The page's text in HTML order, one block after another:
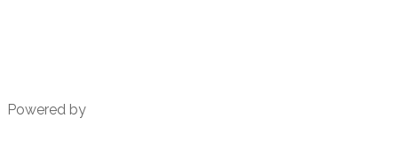
Powered by